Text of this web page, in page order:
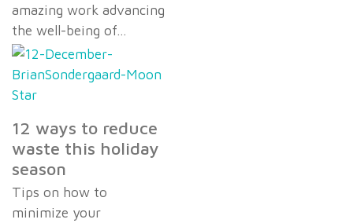
amazing work advancing
the well-being of…
12 ways to reduce
waste this holiday
season
Tips on how to
minimize your